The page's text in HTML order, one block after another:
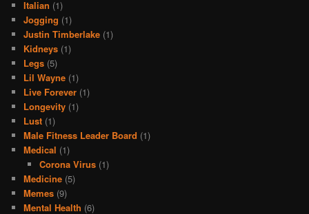
Italian (1)
Jogging (1)
Justin Timberlake (1)
Kidneys (1)
Legs (5)
Lil Wayne (1)
Live Forever (1)
Longevity (1)
Lust (1)
Male Fitness Leader Board (1)
Medical (1)
Corona Virus(1)
Medicine (5)
Memes (9)
Mental Health (6)